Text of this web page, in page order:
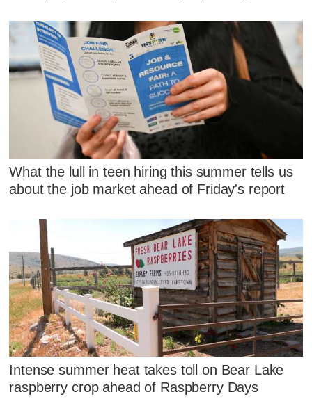
What the lull in teen hiring this summer tells us
about the job market ahead of Friday's report
Intense summer heat takes toll on Bear Lake
raspberry crop ahead of Raspberry Days